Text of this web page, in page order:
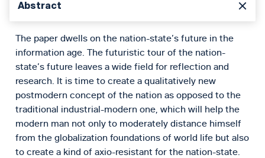
Abstract
The paper dwells on the nation-state’s future in the
information age. The futuristic tour of the nation-
state’s future leaves a wide field for reflection and
research. It is time to create a qualitatively new
postmodern concept of the nation as opposed to the
traditional industrial-modern one, which will help the
modern man not only to moderately distance himself
from the globalization foundations of world life but also
to create a kind of axio-resistant for the nation-state.